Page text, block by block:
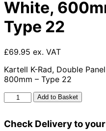
White,
Type 22
£69.95 ex. VAT
Kartell K-Rad, Double
800mm – Type 22
Kartell
K-
Kompact
Add to Basket
Check Delivery to